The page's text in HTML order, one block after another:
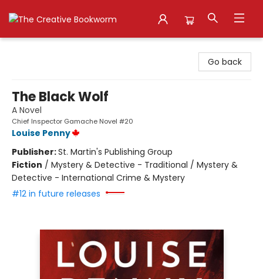
Go back
The Black Wolf
A Novel
Chief Inspector Gamache Novel #20
Louise Penny
Publisher:St. Martin's Publishing Group
Fiction / Mystery & Detective - Traditional / Mystery &
Detective - International Crime & Mystery
#12 in future releases